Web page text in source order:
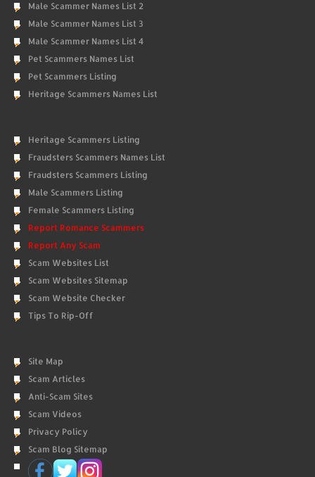
Male Scammer Names List 2
Male Scammer Names List 3
Male Scammer Names List 4
Pet Scammers Names List
Pet Scammers Listing
Heritage Scammers Names List
Heritage Scammers Listing
Fraudsters Scammers Names List
Fraudsters Scammers Listing
Male Scammers Listing
Female Scammers Listing
Report Romance Scammers
Report Any Scam
Scam Websites List
Scam Websites Sitemap
Scam Website Checker
Tips To Rip-Off
Site Map
Scam Articles
Anti-Scam Sites
Scam Videos
Privacy Policy
Scam Blog Sitemap